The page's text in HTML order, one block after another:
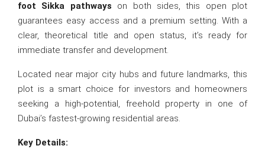
foot Sikka pathways on both sides, this open plot
guarantees easy access and a premium setting. With a
clear, theoretical title and open status, it’s ready for
immediate transfer and development.
Located near major city hubs and future landmarks, this
plot is a smart choice for investors and homeowners
seeking a high-potential, freehold property in one of
Dubai’s fastest-growing residential areas.
Key Details: